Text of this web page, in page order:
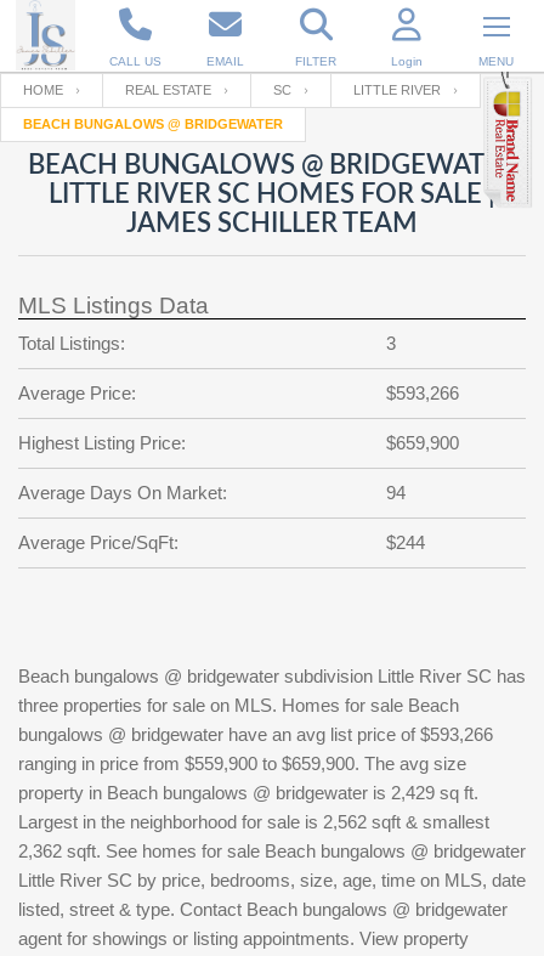
CALL US EMAIL FILTER Login MENU
Enter your Email
RESET PASSWORD
Back to Log InorRegistration
Email
Password
password
?
SIGN IN
Not a user yet?
Your name
Your Email
Password
Repeat Password
Back to SIGN UP
HOME REAL ESTATE SC LITTLE RIVER
BEACH BUNGALOWS @ BRIDGEWATER
BEACH BUNGALOWS @ BRIDGEWATER
LITTLE RIVER SC HOMES FOR SALE |
JAMES SCHILLER TEAM
MLS Listings Data
Total Listings: 3
Average Price: $593,266
Highest Listing Price: $659,900
Average Days On Market: 94
Average Price/SqFt: $244
Beach bungalows @ bridgewater subdivision Little River SC has
three properties for sale on MLS. Homes for sale Beach
bungalows @ bridgewater have an avg list price of $593,266
ranging in price from $559,900 to $659,900. The avg size
property in Beach bungalows @ bridgewater is 2,429 sq ft.
Largest in the neighborhood for sale is 2,562 sqft & smallest
2,362 sqft. See homes for sale Beach bungalows @ bridgewater
Little River SC by price, bedrooms, size, age, time on MLS, date
listed, street & type. Contact Beach bungalows @ bridgewater
agent for showings or listing appointments. View property